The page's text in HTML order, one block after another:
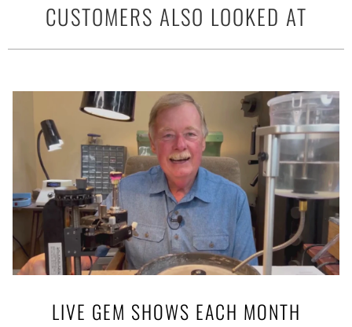
CUSTOMERS ALSO LOOKED AT
LIVE GEM SHOWS EACH MONTH